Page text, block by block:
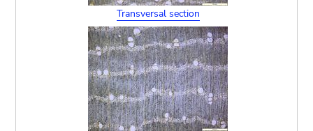
Transversal section